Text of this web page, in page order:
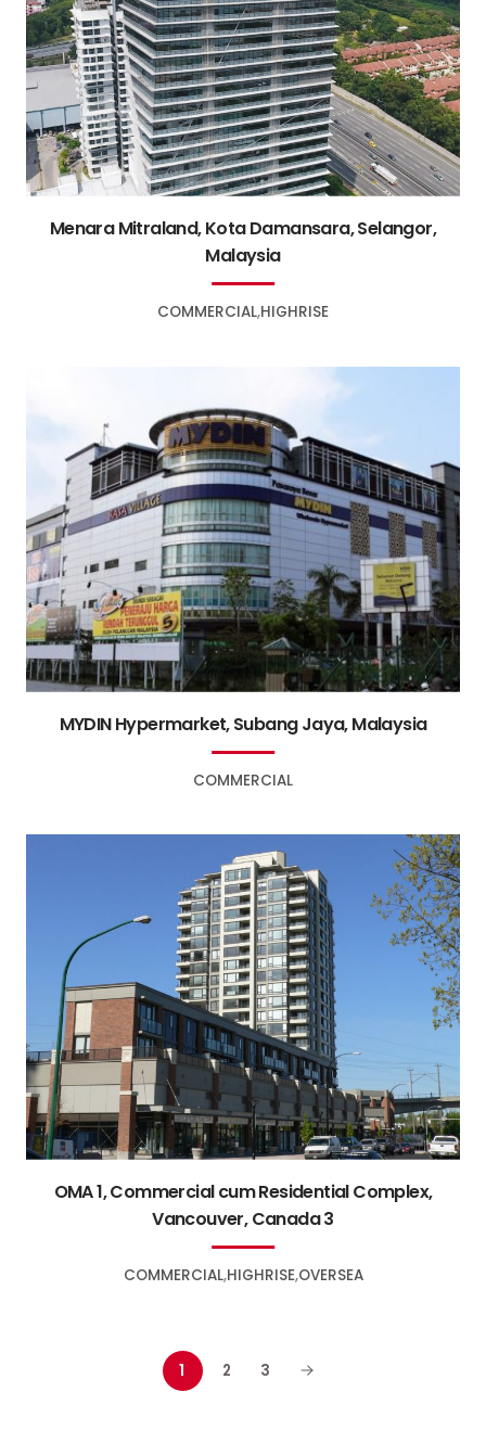
COMMERCIAL HIGHRISE
Menara Mitraland, Kota Damansara, Selangor,
Malaysia
COMMERCIAL
MYDIN Hypermarket, Subang Jaya, Malaysia
COMMERCIALHIGHRISEOVERSEA
OMA 1, Commercial cum Residential Complex,
Vancouver, Canada 3
1 2 3